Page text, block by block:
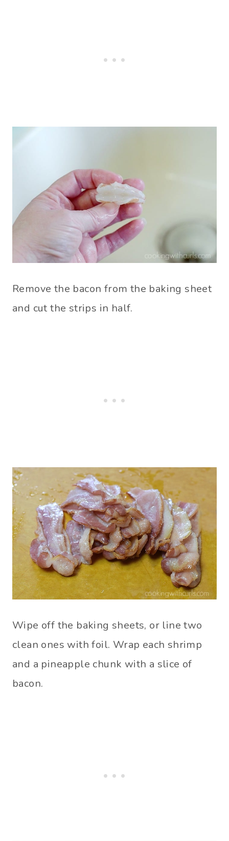
Remove the bacon from the baking sheet
and cut the strips in half.
Wipe off the baking sheets, or line two
clean ones with foil. Wrap each shrimp
and a pineapple chunk with a slice of
bacon.